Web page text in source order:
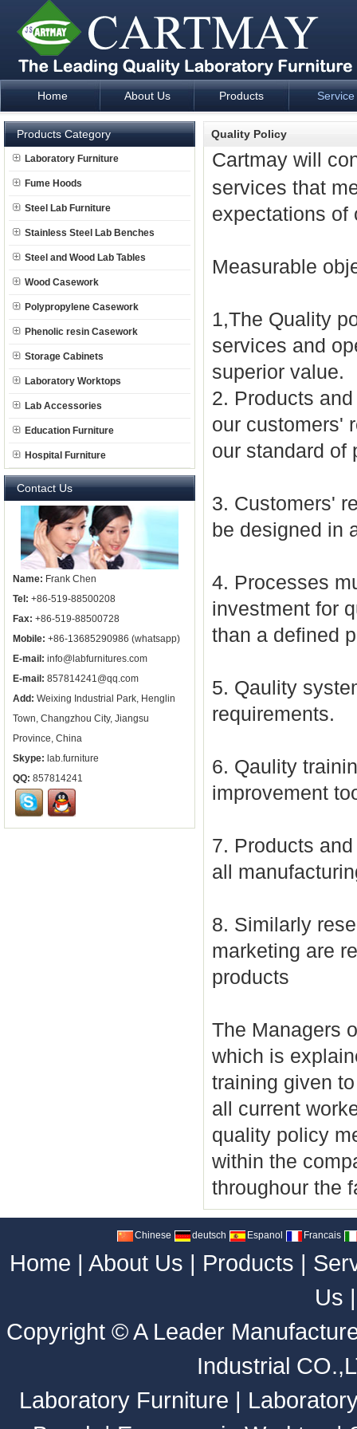
Laboratory Furniture Fume Hood plan design and supply -
Home About Us Products Service
Products Category
Laboratory Furniture
Fume Hoods
Steel Lab Furniture
Stainless Steel Lab Benches
Steel and Wood Lab Tables
Wood Casework
Polypropylene Casework
Phenolic resin Casework
Storage Cabinets
Laboratory Worktops
Lab Accessories
Education Furniture
Hospital Furniture
Contact Us
Name: Frank Chen
Tel: +86-519-88500208
Fax: +86-519-88500728
Mobile: +86-13685290986 (whatsapp)
E-mail: info@labfurnitures.com
E-mail: 857814241@qq.com
Add: Weixing Industrial Park, Henglin
Town, Changzhou City, Jiangsu
Province, China
Skype: lab.furniture
QQ: 857814241
Quality Policy
Cartmay will
services that
expectations of
Measurable
1,The Quality
services and
superior value.
2. Products
our customers'
our standard of
3. Customers'
be designed in
4. Processes
investment for
than a defined
5. Qaulity
requirements.
6. Qaulity
improvement
7. Products
all
8. Similarly
marketing are
products
The Managers
which is
training given
all current
quality policy
within the
throughour the
Chinese deutsch Espanol Francais
Home | About Us | Products |
Us
Copyright ©A Leader
Industrial
Laboratory Furniture |